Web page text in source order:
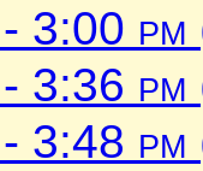
- 3:00 pm
- 3:36 pm
- 3:48 pm